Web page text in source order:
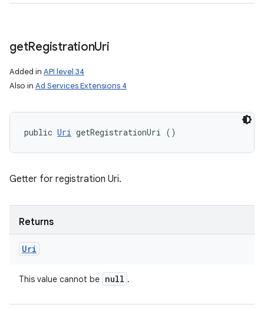
getRegistrationUri
Added in API level 34
Also in Ad Services Extensions 4
public Uri getRegistrationUri ()
Getter for registration Uri.
Returns
Uri
This value cannot be null .